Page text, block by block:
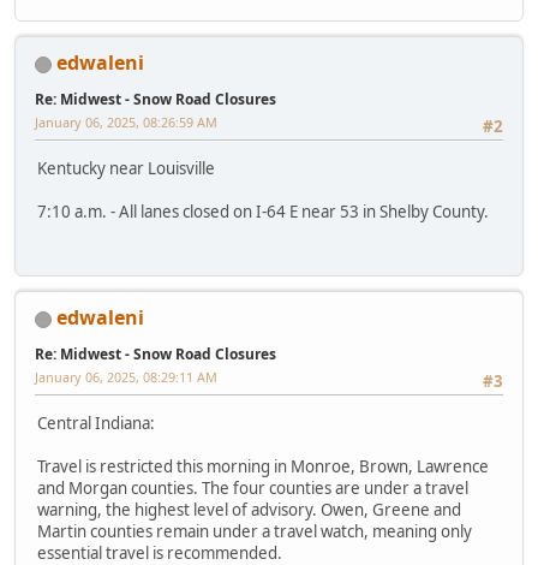
edwaleni
Re: Midwest - Snow Road Closures
#2
January 06, 2025, 08:26:59 AM
Kentucky near Louisville
7:10 a.m. - All lanes closed on I-64 E near 53 in Shelby County.
edwaleni
Re: Midwest - Snow Road Closures
#3
January 06, 2025, 08:29:11 AM
Central Indiana:
Travel is restricted this morning in Monroe, Brown, Lawrence
and Morgan counties. The four counties are under a travel
warning, the highest level of advisory. Owen, Greene and
Martin counties remain under a travel watch, meaning only
essential travel is recommended.